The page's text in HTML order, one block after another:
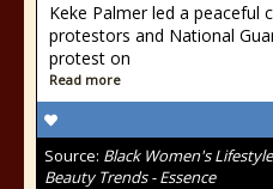
Keke Palmer led a peaceful
protestors and National
protest on
Read more
Source: Black Women's
Beauty Trends - Essence